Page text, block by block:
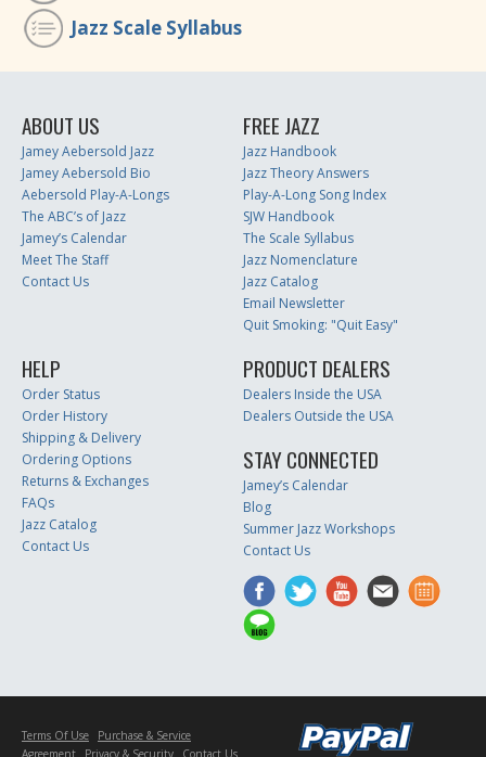
Jazz Scale Syllabus
ABOUT US
Jamey Aebersold Jazz
Jamey Aebersold Bio
Aebersold Play-A-Longs
The ABC’s of Jazz
Jamey’s Calendar
Meet The Staff
Contact Us
FREE JAZZ
Jazz Handbook
Jazz Theory Answers
Play-A-Long Song Index
SJW Handbook
The Scale Syllabus
Jazz Nomenclature
Jazz Catalog
Email Newsletter
Quit Smoking: "Quit Easy"
HELP
Order Status
Order History
Shipping & Delivery
Ordering Options
Returns & Exchanges
FAQs
Jazz Catalog
Contact Us
PRODUCT DEALERS
Dealers Inside the USA
Dealers Outside the USA
STAY CONNECTED
Jamey’s Calendar
Blog
Summer Jazz Workshops
Contact Us
Terms Of Use
Purchase & Service
Agreement
Privacy & Security Contact Us